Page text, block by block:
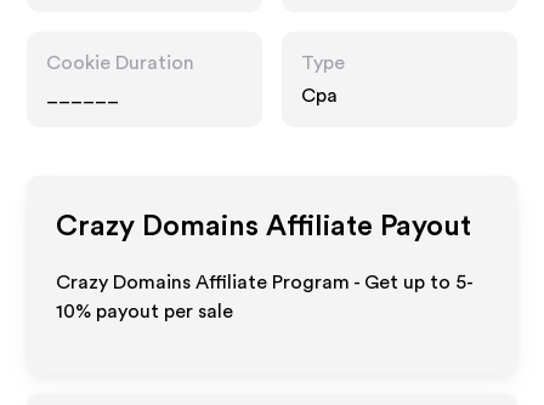
Cookie Duration
Type
Cpa
Crazy Domains Affiliate Payout
Crazy Domains Affiliate Program - Get up to 5-
10% payout per sale